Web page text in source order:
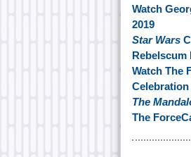
Watch
2019
Star Wars
Rebelscum
Watch The
Celebration
The
The